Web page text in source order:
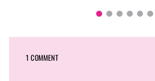
1 COMMENT